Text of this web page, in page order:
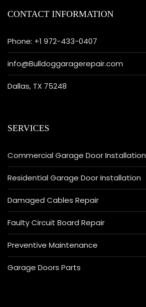
CONTACT INFORMATION
Phone: +1 972-433-0407
info@Bulldoggaragerepair.com
Dallas, TX 75248
SERVICES
Commercial Garage Door Installation
Residential Garage Door Installation
Damaged Cables Repair
Faulty Circuit Board Repair
Preventive Maintenance
Garage Doors Parts